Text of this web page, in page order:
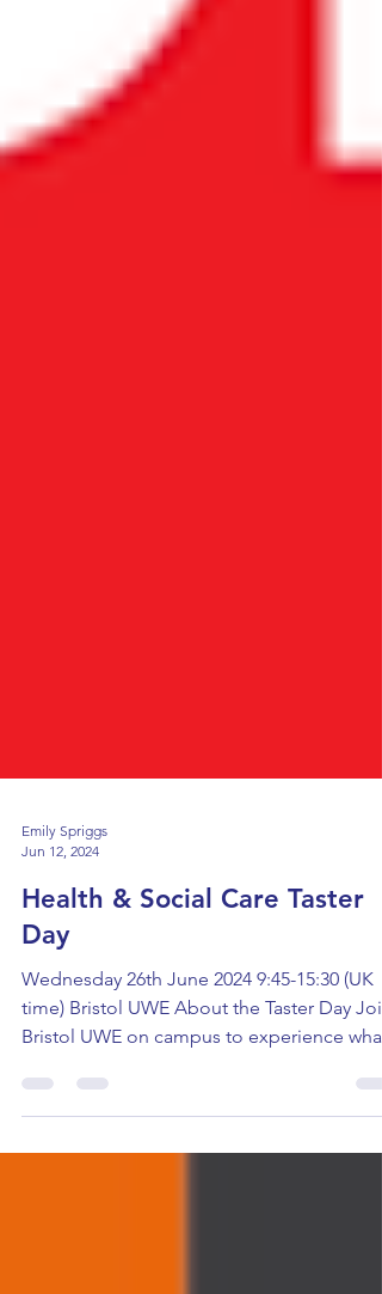
Jun 12, 2024
Health & Social Care Taster
Day
Wednesday 26th June 2024 9:45-15:30 (UK
time) Bristol UWE About the Taster Day Join
Bristol UWE on campus to experience what